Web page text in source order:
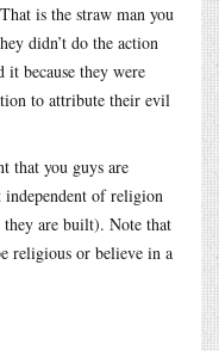
is the straw man you
didn’t do the action
it because they were
to attribute their evil
that you guys are
of religion
are built). Note that
religious or believe in a